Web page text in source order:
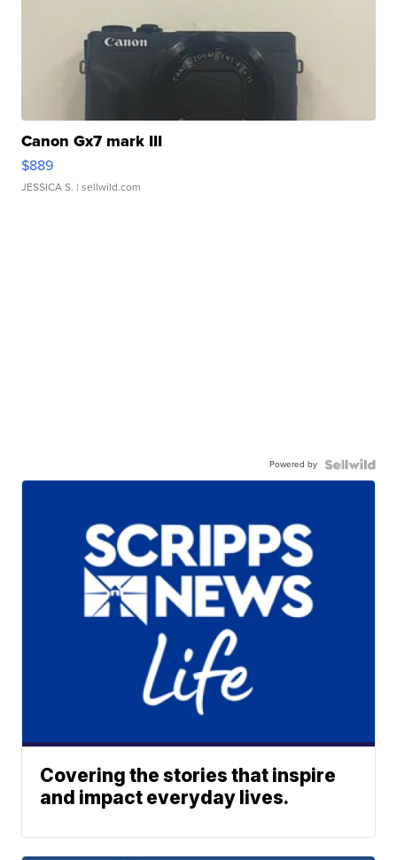
Canon Gx7 mark III
$889
JESSICA S. | sellwild.com
Powered by
Covering the stories that inspire
and impact everyday lives.